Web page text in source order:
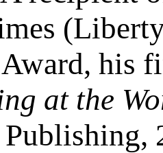
his
at the